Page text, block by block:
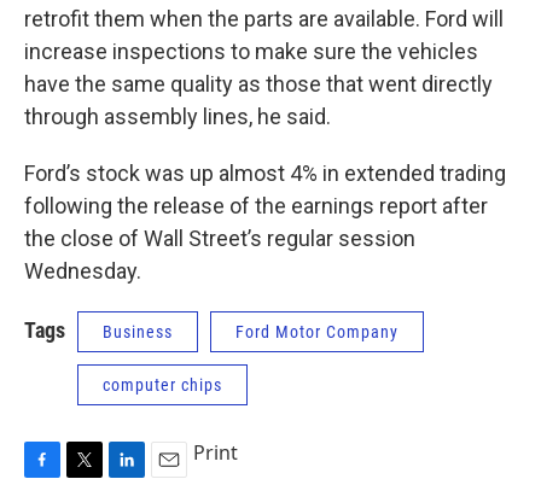
retrofit them when the parts are available. Ford will
increase inspections to make sure the vehicles
have the same quality as those that went directly
through assembly lines, he said.
Ford’s stock was up almost 4% in extended trading
following the release of the earnings report after
the close of Wall Street’s regular session
Wednesday.
Tags Business Ford Motor Company
computer chips
Print